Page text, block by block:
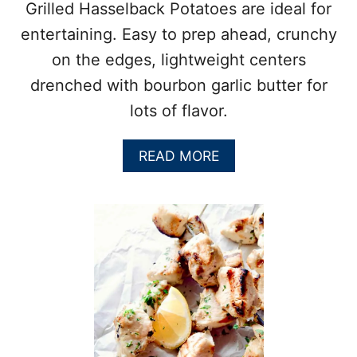
C
Y
H
O
N
E
Y
M
U
S
T
R
D
P
O
R
K
C
H
O
Grilled Hasselback Potatoes are ideal for
entertaining. Easy to prep ahead, crunchy
on the edges, lightweight centers
drenched with bourbon garlic butter for
lots of flavor.
READ MOREA
B
U
T
G
R
I
L
L
E
D